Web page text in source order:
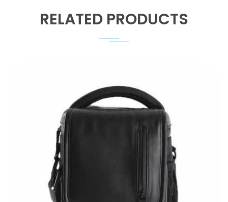
RELATED PRODUCTS